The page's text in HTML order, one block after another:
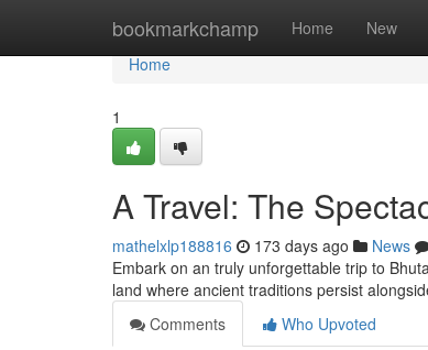
bookmarkchamp Home New
Home
Home
1
A Travel: The
mathelxlp188816 173 days ago News
Embark on an truly unforgettable trip to
land where ancient traditions persist
Comments
Who Upvoted